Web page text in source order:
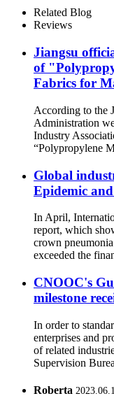
Related Blog
Reviews
Jiangsu
of
Fabrics for
According to the
Administration
Industry
“Polypropylene
Global
Epidemic
In April,
report, which
crown
exceeded the
CNOOC's
milestone
In order to
enterprises and
of related
Supervision
Roberta